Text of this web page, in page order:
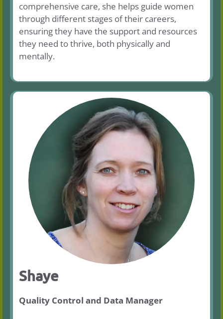
comprehensive care, she helps guide women
through different stages of their careers,
ensuring they have the support and resources
they need to thrive, both physically and
mentally.
Shaye
Quality Control and Data Manager